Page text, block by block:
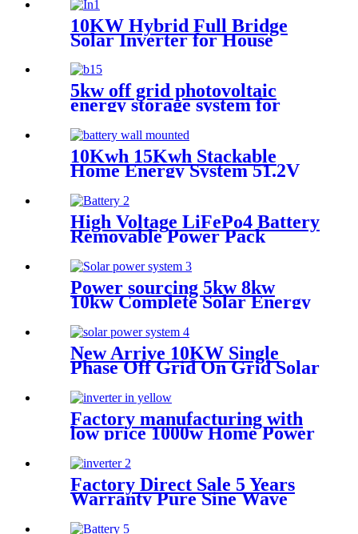
10KW Hybrid Full Bridge
Solar Inverter for House
System
5kw off grid photovoltaic
energy storage system for
10Kwh 15Kwh Stackable
Home Energy System 51.2V
Lithium Battery Pack 48V
LiFePO4 Battery
High Voltage LiFePo4 Battery
Removable Power Pack
Solar Power System with
Wheel
Power sourcing 5kw 8kw
10kw Complete Solar Energy
System Kit For Home
New Arrive 10KW Single
Phase Off Grid On Grid Solar
Factory manufacturing with
low price 1000w Home Power
Current Inverter 1000w
Power Inverter Power
Factory Direct Sale 5 Years
Warranty Pure Sine Wave
Single Phase solar Inverter
with MPPT controller